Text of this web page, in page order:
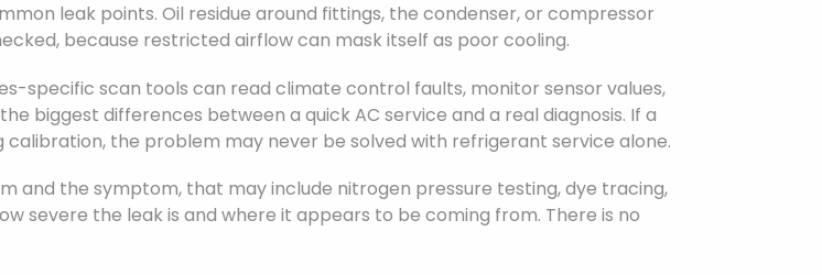
leak points. Oil residue around fittings, the condenser, or compressor
because restricted airflow can mask itself as poor cooling.
specific scan tools can read climate control faults, monitor sensor values,
biggest differences between a quick AC service and a real diagnosis. If a
the problem may never be solved with refrigerant service alone.
and the symptom, that may include nitrogen pressure testing, dye tracing,
severe the leak is and where it appears to be coming from. There is no